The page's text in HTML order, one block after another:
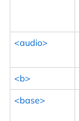
<audio>
<b>
<base>